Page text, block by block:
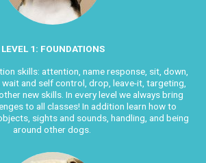
LEVEL 1: FOUNDATIONS
skills: attention, name response, sit, down,
and self control, drop, leave-it, targeting,
new skills. In every level we always bring
to all classes! In addition learn how to
sights and sounds, handling, and being
around other dogs.